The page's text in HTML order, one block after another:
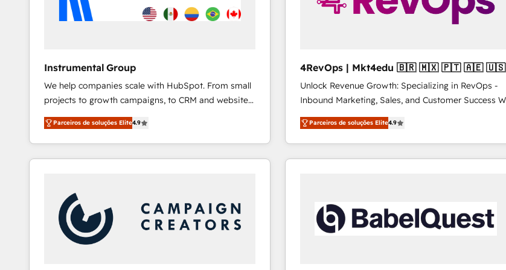
Instrumental Group
We help companies scale with HubSpot. From small
projects to growth campaigns, to CRM and websites.
Hire an agency that's experienced in every inch of
HubSpot and willing to work hand-in-hand with your
team to simplify the complex and build a better
experience for your team and customers.
Parceiros de soluções Elite4.9
4RevOps | Mkt4edu 🇧🇷 🇲🇽 🇵🇹 🇦🇪 🇺🇸
Unlock Revenue Growth: Specializing in RevOps -
Inbound Marketing, Sales, and Customer Success We
specialize in driving revenue growth for companies
across industries through tailored marketing, sales,
and customer success strategies, utilizing RevOps
methodologies. As Latin America's largest HubSpot
countries—Brazil, UAE (Abu Dhabi/Dubai/Sharjah),
Mexico, USA, and Portugal—we've executed over a
hundred successful operations. Our approach,
Parceiros de soluções Elite4.9